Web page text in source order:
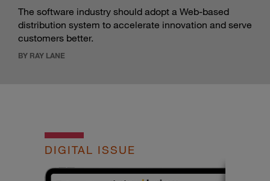
The software industry should adopt a Web-based
distribution system to accelerate innovation and serve
customers better.
BY RAY LANE
DIGITAL ISSUE